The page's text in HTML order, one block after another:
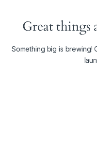
Great things
Something big is brewing!